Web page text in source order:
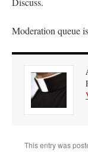
Moderation queue
This entry was